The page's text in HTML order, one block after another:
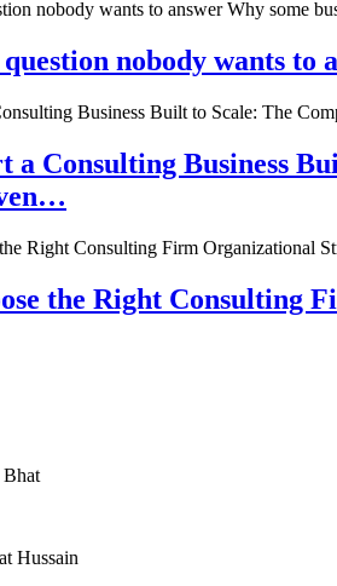
nobody wants to
a Consulting Business
the Right Consulting
Hussain